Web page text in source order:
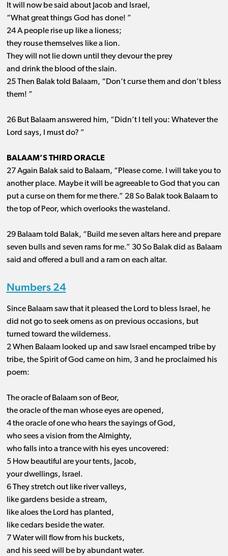
It will now be said about Jacob and Israel,
“What great things God has done! ”
24 A people rise up like a lioness;
they rouse themselves like a lion.
They will not lie down until they devour the prey
and drink the blood of the slain.
25 Then Balak told Balaam, “Don’t curse them and don’t bless
them! ”
26 But Balaam answered him, “Didn’t I tell you: Whatever the
Lord says, I must do? ”
BALAAM’S THIRD ORACLE
27 Again Balak said to Balaam, “Please come. I will take you to
another place. Maybe it will be agreeable to God that you can
put a curse on them for me there.” 28 So Balak took Balaam to
the top of Peor, which overlooks the wasteland.
29 Balaam told Balak, “Build me seven altars here and prepare
seven bulls and seven rams for me.” 30 So Balak did as Balaam
said and offered a bull and a ram on each altar.
Numbers 24
Since Balaam saw that it pleased the Lord to bless Israel, he
did not go to seek omens as on previous occasions, but
turned toward the wilderness.
2 When Balaam looked up and saw Israel encamped tribe by
tribe, the Spirit of God came on him, 3 and he proclaimed his
poem:
The oracle of Balaam son of Beor,
the oracle of the man whose eyes are opened,
4 the oracle of one who hears the sayings of God,
who sees a vision from the Almighty,
who falls into a trance with his eyes uncovered:
5 How beautiful are your tents, Jacob,
your dwellings, Israel.
6 They stretch out like river valleys,
like gardens beside a stream,
like aloes the Lord has planted,
like cedars beside the water.
7 Water will flow from his buckets,
and his seed will be by abundant water.